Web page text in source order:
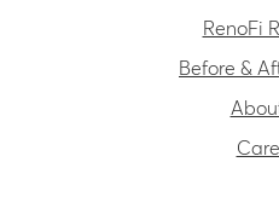
RenoFi
Before &